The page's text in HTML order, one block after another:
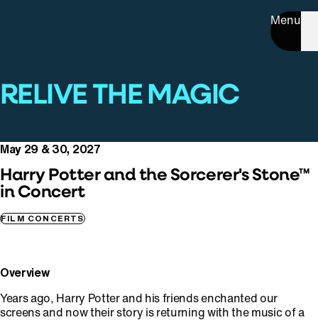
Menu
RELIVE THE MAGIC
May 29 & 30, 2027
Harry Potter and the Sorcerer's Stone™
in Concert
FILM CONCERTS
Overview
Years ago, Harry Potter and his friends enchanted our
screens and now their story is returning with the music of a